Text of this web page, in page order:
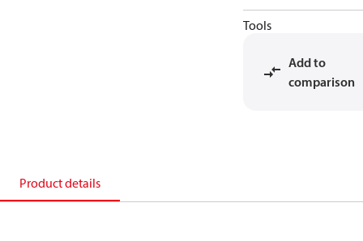
Tools
Add to
comparison
Product details